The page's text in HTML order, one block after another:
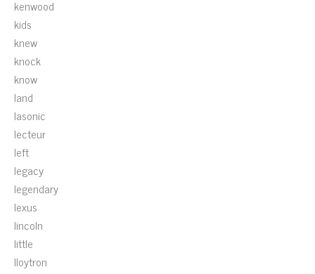
kenwood
kids
knew
knock
know
land
lasonic
lecteur
left
legacy
legendary
lexus
lincoln
little
lloytron